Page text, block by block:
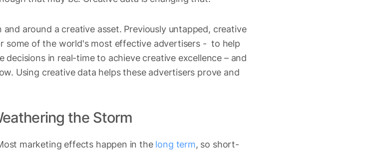
around a creative asset. Previously untapped, creative
some of the world's most effective advertisers - to help
in real-time to achieve creative excellence – and
Using creative data helps these advertisers prove and
the Storm
marketing effects happen in the long term, so short-